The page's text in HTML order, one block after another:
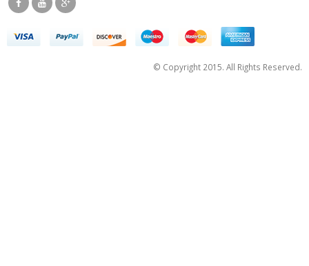
© Copyright 2015. All Rights Reserved.